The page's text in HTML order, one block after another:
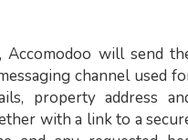
Accomodoo will send
channel used
property address
with a link to a